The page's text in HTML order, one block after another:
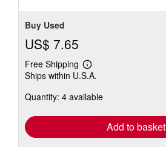
Buy Used
US$ 7.65
Free Shipping
Learn
more
shipping
Ships within U.S.A.
Quantity: 4 available
Add to basket